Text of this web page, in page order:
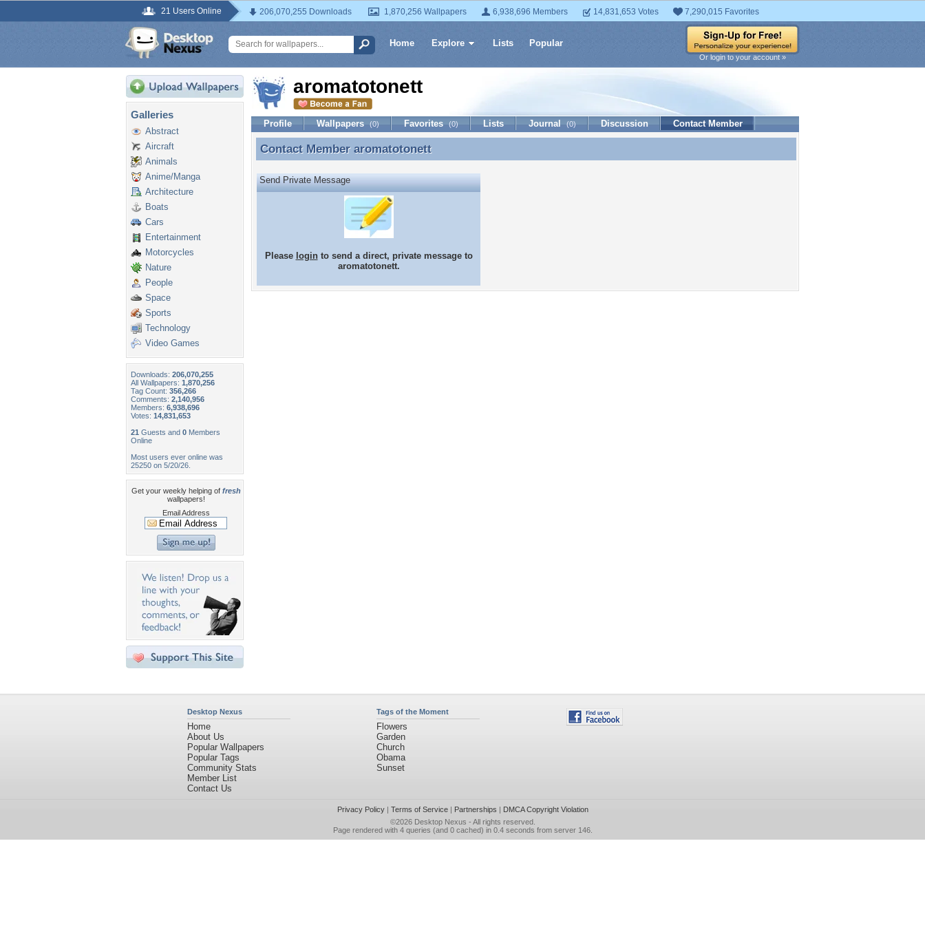
21 Users Online 206,070,255 Downloads 1,870,256 Wallpapers 6,938,696 Members 14,831,653 Votes 7,290,015 Favorites
Home Explore Lists Popular
Or login to your account »
Galleries
Abstract
Aircraft
Animals
Anime/Manga
Architecture
Boats
Cars
Entertainment
Motorcycles
Nature
People
Space
Sports
Technology
Video Games
Downloads: 206,070,255
All Wallpapers: 1,870,256
Tag Count: 356,266
Comments: 2,140,956
Members: 6,938,696
Votes: 14,831,653
21 Guests and 0 Members
Online
Most users ever online was
25250 on 5/20/26.
Get your weekly helping of fresh
wallpapers!
Email Address
aromatotonett
Profile Wallpapers (0) Favorites (0) Lists Journal (0) Discussion Contact Member
Contact Member aromatotonett
Contact Member aromatotonett
Send Private Message
Please loginto send a direct, private message to
aromatotonett.
Desktop Nexus
Home
About Us
Popular Wallpapers
Popular Tags
Community Stats
Member List
Contact Us
Tags of the Moment
Flowers
Garden
Church
Obama
Sunset
Privacy Policy| Terms of Service| Partnerships | DMCA Copyright Violation
©2026 Desktop Nexus - All rights reserved.
Page rendered with 4 queries (and 0 cached) in 0.4 seconds from server 146.